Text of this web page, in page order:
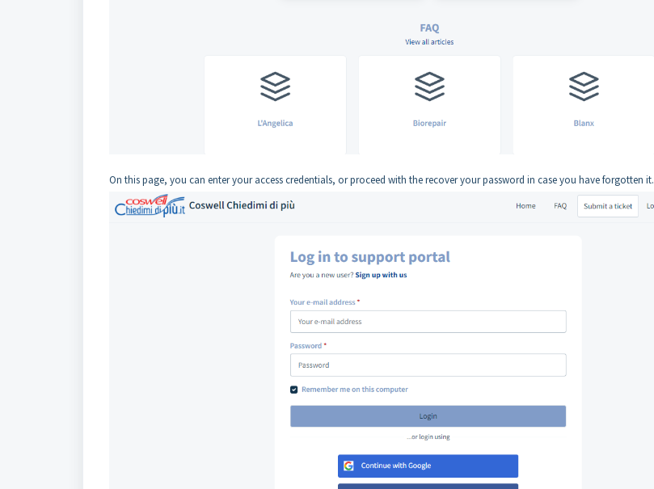
On this page, you can enter your access credentials, or proceed with the recover your password in case you have forgotten it.